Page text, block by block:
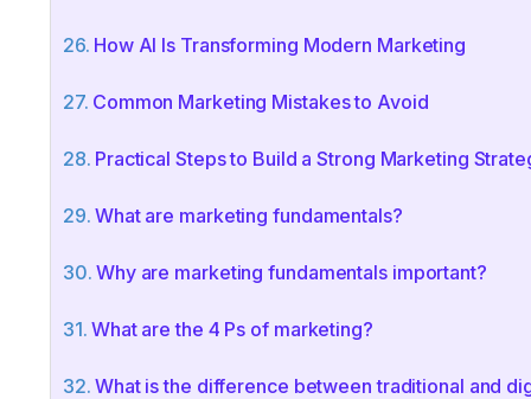
How AI Is Transforming Modern Marketing
Common Marketing Mistakes to Avoid
Practical Steps to Build a Strong Marketing
What are marketing fundamentals?
Why are marketing fundamentals important?
What are the 4 Ps of marketing?
What is the difference between traditional and